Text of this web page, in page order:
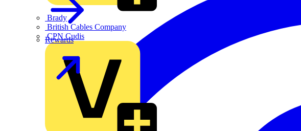
Brady
British Cables Company
CPN Cudis
Rewards